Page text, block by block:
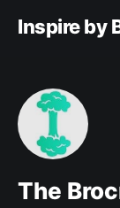
Inspire by
The